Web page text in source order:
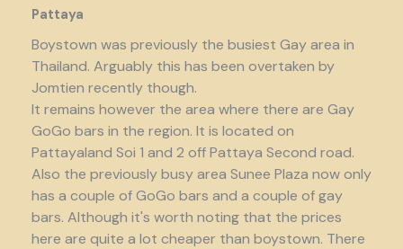
Pattaya
Boystown was previously the busiest Gay area in
Thailand. Arguably this has been overtaken by
Jomtien recently though.
It remains however the area where there are Gay
GoGo bars in the region. It is located on
Pattayaland Soi 1 and 2 off Pattaya Second road.
Also the previously busy area Sunee Plaza now only
has a couple of GoGo bars and a couple of gay
bars. Although it's worth noting that the prices
here are quite a lot cheaper than boystown. There